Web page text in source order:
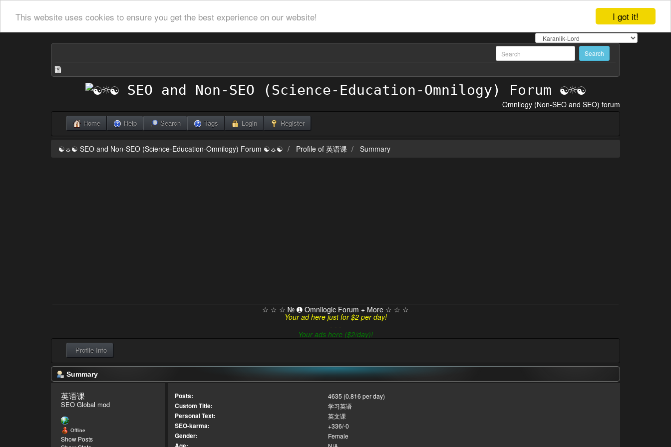
I got it!
This website uses cookies to ensure you get the best experience on our website!
Omnilogy (Non-SEO and SEO) forum
Home Help Search Tags Login Register
☯☼☯ SEO and Non-SEO (Science-Education-Omnilogy) Forum ☯☼☯ Profile of 英语课 Summary
☆ ☆ ☆ № ➊ Omnilogic Forum + More ☆ ☆ ☆
Your ad here just for $2 per day!
- - -
Your ads here ($2/day)!
Profile Info
Summary
英语课
SEO Global mod
Offline
Show Posts
Posts: 4635 (0.816 per day)
Custom Title: 学习英语
Personal Text: 英文课
SEO-karma: +336/-0
Gender: Female